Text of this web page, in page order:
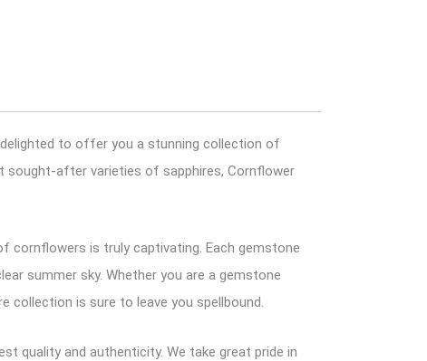
to offer you a stunning collection of
sought-after varieties of sapphires, Cornflower
cornflowers is truly captivating. Each gemstone
summer sky. Whether you are a gemstone
collection is sure to leave you spellbound.
quality and authenticity. We take great pride in